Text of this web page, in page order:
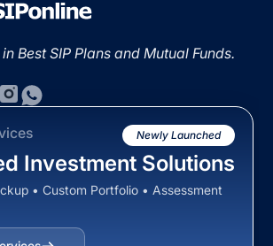
Best SIP Plans and Mutual Funds.
Newly Launched
Investment Solutions
• Custom Portfolio • Assessment